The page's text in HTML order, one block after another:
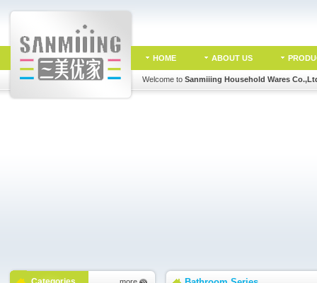
HOME ABOUT US
Welcome to Sanmiiing Household Wares